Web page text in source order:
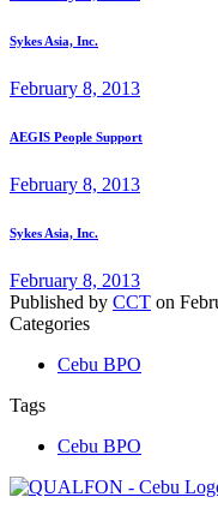
Sykes Asia, Inc.
February 8, 2013
AEGIS People Support
February 8, 2013
Sykes Asia, Inc.
February 8, 2013
Published by CCT on
Categories
Cebu BPO
Tags
Cebu BPO